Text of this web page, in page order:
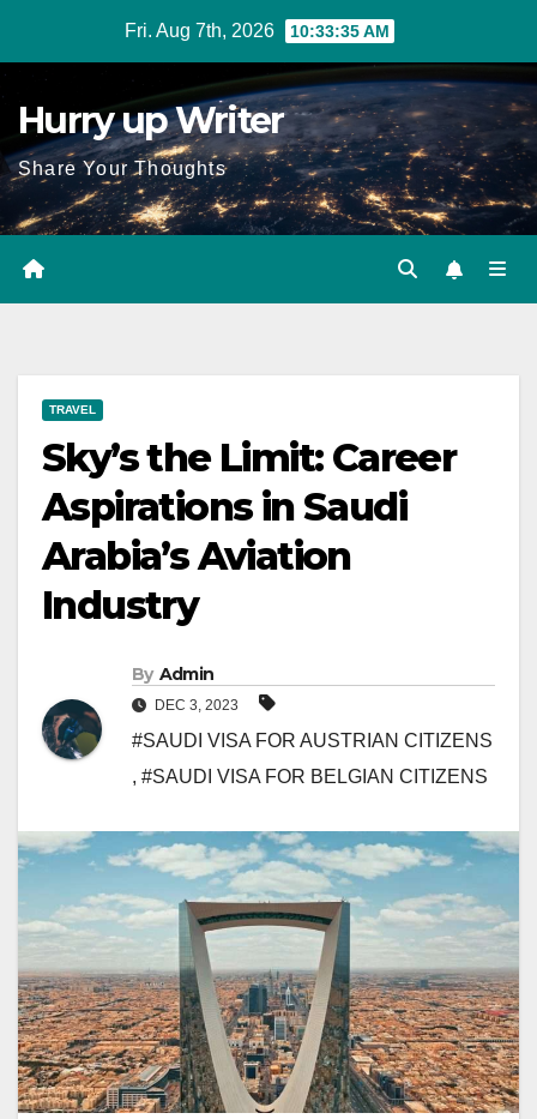
Fri. Aug 7th, 2026 10:33:37 AM
Hurry up Writer
Share Your Thoughts
TRAVEL
Sky’s the Limit: Career
Aspirations in Saudi
Arabia’s Aviation
Industry
By Admin
DEC 3, 2023
#SAUDI VISA FOR AUSTRIAN CITIZENS
, #SAUDI VISA FOR BELGIAN CITIZENS